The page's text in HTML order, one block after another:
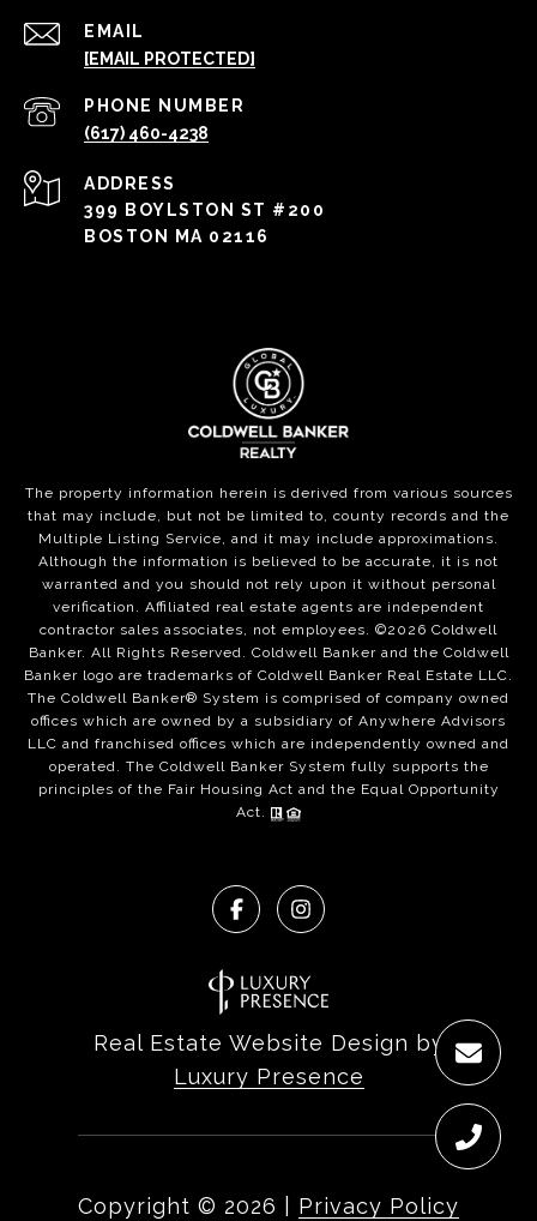
EMAIL
[EMAIL PROTECTED]
PHONE NUMBER
(617) 460-4238
ADDRESS
399 BOYLSTON ST #200
BOSTON MA 02116
The property information herein is derived from various sources
that may include, but not be limited to, county records and the
Multiple Listing Service, and it may include approximations.
Although the information is believed to be accurate, it is not
warranted and you should not rely upon it without personal
verification. Affiliated real estate agents are independent
contractor sales associates, not employees. ©2026 Coldwell
Banker. All Rights Reserved. Coldwell Banker and the Coldwell
Banker logo are trademarks of Coldwell Banker Real Estate LLC.
The Coldwell Banker® System is comprised of company owned
offices which are owned by a subsidiary of Anywhere Advisors
LLC and franchised offices which are independently owned and
operated. The Coldwell Banker System fully supports the
principles of the Fair Housing Act and the Equal Opportunity
Act.
Real Estate Website Design by
Luxury Presence
Copyright © 2026 Privacy Policy